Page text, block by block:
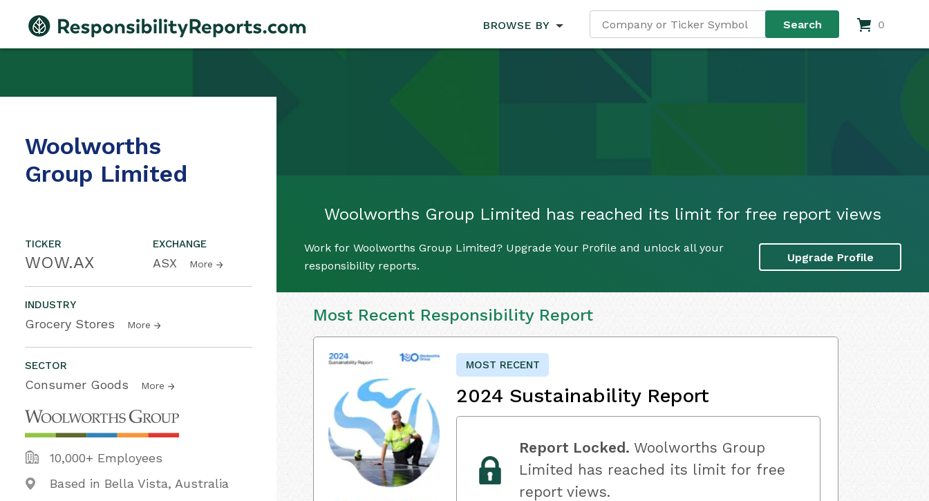
BROWSE BY 0
Woolworths Group Limited has reached its limit for free report views
Work for Woolworths Group Limited? Upgrade Your Profile and unlock all your
responsibility reports.
Upgrade Profile
Woolworths
Group Limited
TICKER
WOW.AX
EXCHANGE
ASX More
INDUSTRY
Grocery Stores More
SECTOR
Consumer Goods More
10,000+ Employees
Based in Bella Vista, Australia
Most Recent Responsibility Report
MOST RECENT
2024 Sustainability Report
Report Locked. Woolworths Group
Limited has reached its limit for free
report views.